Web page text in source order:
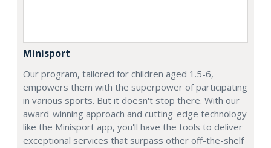
Minisport
Our program, tailored for children aged 1.5-6,
empowers them with the superpower of participating
in various sports. But it doesn't stop there. With our
award-winning approach and cutting-edge technology
like the Minisport app, you'll have the tools to deliver
exceptional services that surpass other off-the-shelf